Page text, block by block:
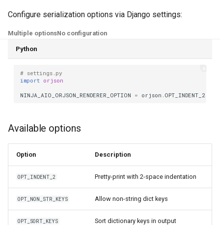
Configure serialization options via Django settings:
Multiple optionsNo configuration
Python
# settings.py
import orjson
NINJA_AIO_ORJSON_RENDERER_OPTION = orjson . OPT_INDENT_2
Available options
Option Description
OPT_INDENT_2 Pretty-print with 2-space indentation
OPT_NON_STR_KEYS Allow non-string dict keys
OPT_SORT_KEYS Sort dictionary keys in output